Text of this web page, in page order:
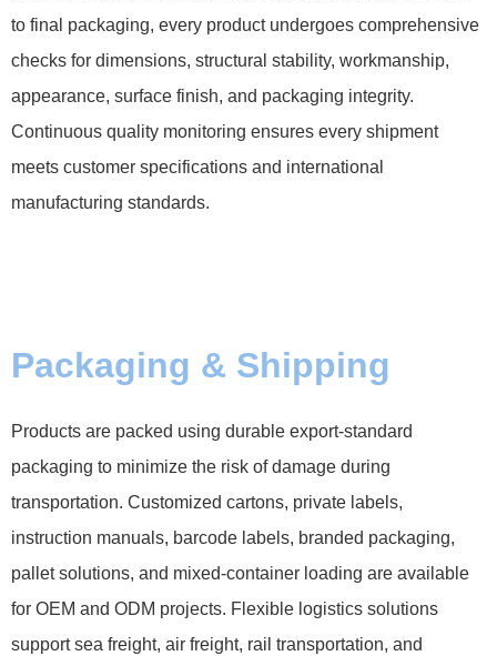
to final packaging, every product undergoes comprehensive
checks for dimensions, structural stability, workmanship,
appearance, surface finish, and packaging integrity.
Continuous quality monitoring ensures every shipment
meets customer specifications and international
manufacturing standards.
Packaging & Shipping
Products are packed using durable export-standard
packaging to minimize the risk of damage during
transportation. Customized cartons, private labels,
instruction manuals, barcode labels, branded packaging,
pallet solutions, and mixed-container loading are available
for OEM and ODM projects. Flexible logistics solutions
support sea freight, air freight, rail transportation, and